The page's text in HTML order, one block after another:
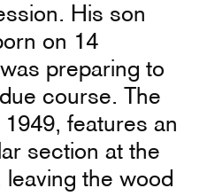
His son
on 14
preparing to
course. The
features an
section at the
the wood